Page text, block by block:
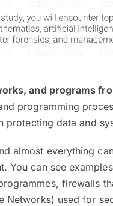
and programs
programming
protecting data and
almost everything
You can see
firewalls
Networks) used for